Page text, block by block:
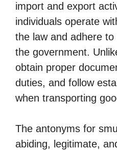
import and export
individuals operate
the law and adhere
the government.
obtain proper
duties, and follow
when transporting
The antonyms for
abiding, legitimate,